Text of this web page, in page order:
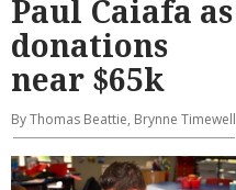
Paul Caiafa as
donations
near $65k
By Thomas Beattie, Brynne Timewell